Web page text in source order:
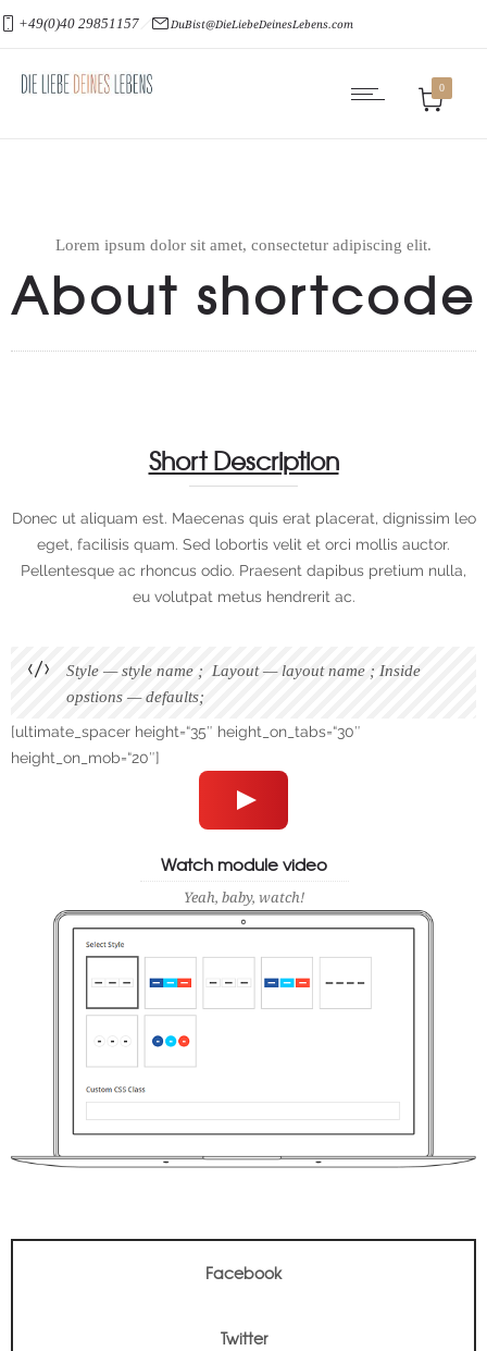
+49(0)40 29851157 DuBist@DieLiebeDeinesLebens.com
0
Lorem ipsum dolor sit amet, consectetur adipiscing elit.
About shortcode
Short Description
Donec ut aliquam est. Maecenas quis erat placerat, dignissim leo
eget, facilisis quam. Sed lobortis velit et orci mollis auctor.
Pellentesque ac rhoncus odio. Praesent dapibus pretium nulla,
eu volutpat metus hendrerit ac.
Style — style name ; Layout — layout name ; Inside
opstions — defaults;
[ultimate_spacer height=“35″ height_on_tabs=“30″
height_on_mob=“20″]
Watch module video
Yeah, baby, watch!
Facebook
Twitter
Twitter
LinkedIN